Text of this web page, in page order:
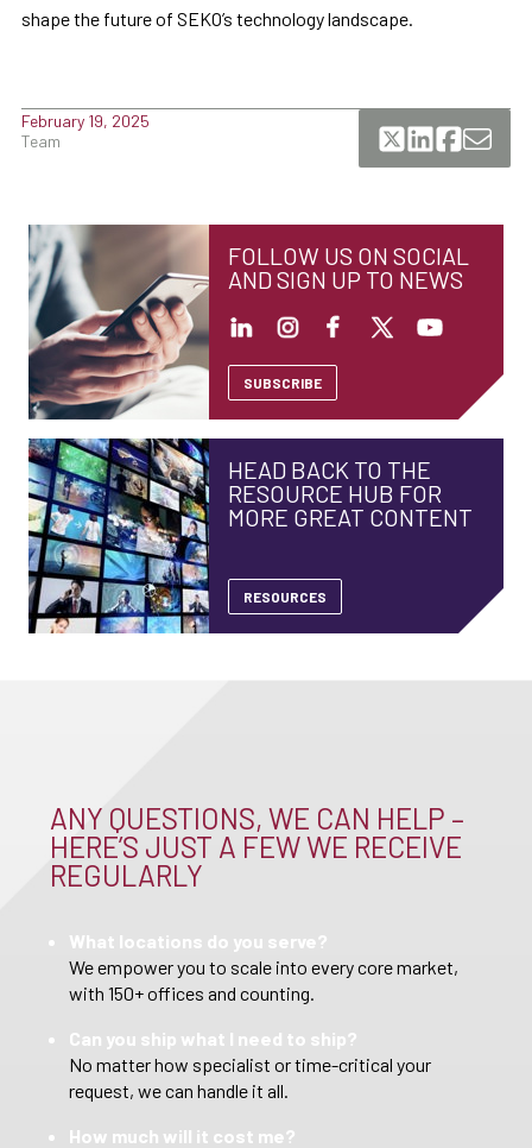
shape the future of SEKO’s technology landscape.
February 19, 2025
Team
FOLLOW US ON SOCIAL
AND SIGN UP TO NEWS
SUBSCRIBE
HEAD BACK TO THE
RESOURCE HUB FOR
MORE GREAT CONTENT
RESOURCES
ANY QUESTIONS, WE CAN HELP –
HERE’S JUST A FEW WE RECEIVE
REGULARLY
What locations do you serve?
We empower you to scale into every core market,
with 150+ offices and counting.
Can you ship what I need to ship?
No matter how specialist or time-critical your
request, we can handle it all.
How much will it cost me?